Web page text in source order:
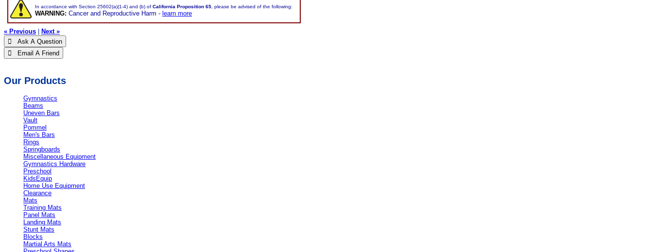
In accordance with Section 25602(a)(1-4) and (b) of California Proposition 65, please be advised of the following:
WARNING: Cancer and Reproductive Harm - learn more
« Previous
Next »
 Ask A Question
 Email A Friend
Our Products
Gymnastics
Beams
Uneven Bars
Vault
Pommel
Men's Bars
Rings
Springboards
Miscellaneous Equipment
Gymnastics Hardware
Preschool
KidsEquip
Home Use Equipment
Clearance
Mats
Training Mats
Panel Mats
Landing Mats
Stunt Mats
Blocks
Martial Arts Mats